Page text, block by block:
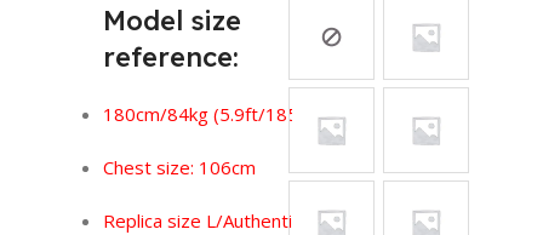
Model size
reference:
180cm/84kg (5.9ft/185lbs)
Chest size: 106cm
Replica size L/Authentic size XL